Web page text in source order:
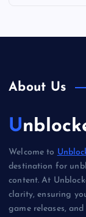
About Us
Welcome to
destination for
content. At
clarity, ensuring
game releases,